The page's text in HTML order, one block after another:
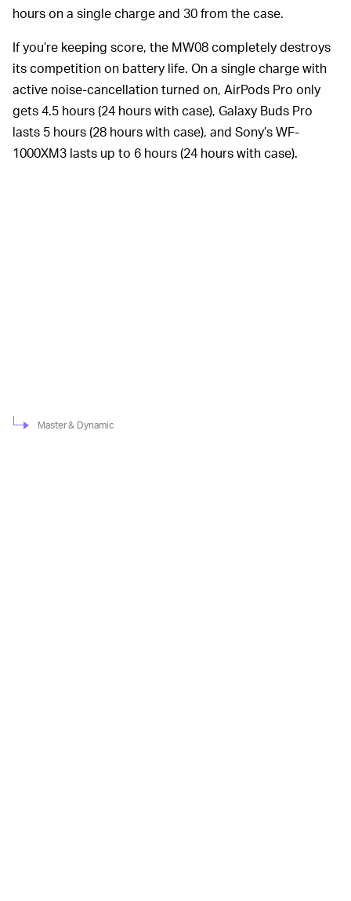
hours on a single charge and 30 from the case.
If you’re keeping score, the MW08 completely destroys
its competition on battery life. On a single charge with
active noise-cancellation turned on, AirPods Pro only
gets 4.5 hours (24 hours with case), Galaxy Buds Pro
lasts 5 hours (28 hours with case), and Sony’s WF-
1000XM3 lasts up to 6 hours (24 hours with case).
Master & Dynamic